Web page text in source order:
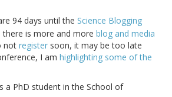
94 days until the Science Blogging
there is more and more blog and media
not register soon, it may be too late
I am highlighting some of the
a PhD student in the School of